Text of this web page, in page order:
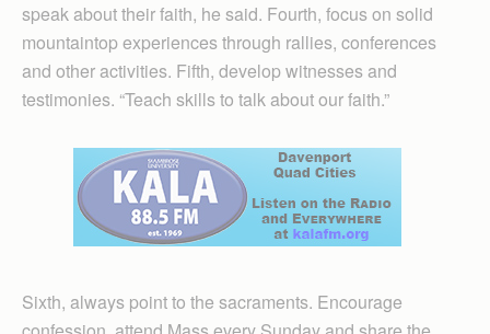
speak about their faith, he said. Fourth, focus on solid
mountaintop experiences through rallies, conferences
and other activities. Fifth, develop witnesses and
testimonies. “Teach skills to talk about our faith.”
Sixth, always point to the sacraments. Encourage